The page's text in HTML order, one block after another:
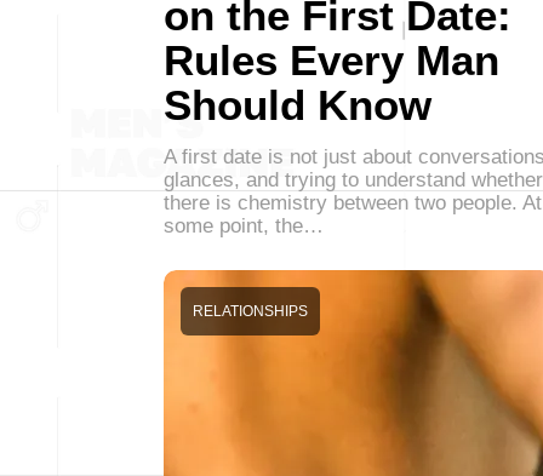
on the First Date:
Rules Every Man
Should Know
A first date is not just about
glances, and trying to understand whether
there is chemistry between two people. At
some point, the…
RELATIONSHIPS